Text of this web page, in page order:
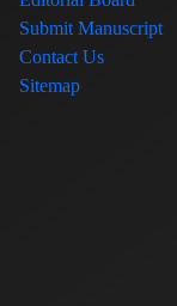
Submit Manuscript
Contact Us
Sitemap